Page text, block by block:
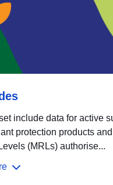
include data for active
protection products
(MRLs) authorise...